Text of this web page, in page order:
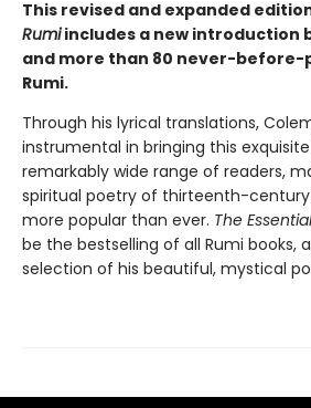
This revised and expanded
Rumiincludes a new introduction
and more than 80 never-before-
Rumi.
Through his lyrical translations,
instrumental in bringing this
remarkably wide range of readers,
spiritual poetry of thirteenth-century
more popular than ever. The
be the bestselling of all Rumi books,
selection of his beautiful, mystical